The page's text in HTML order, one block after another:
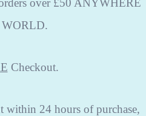
WORLD.
Checkout.
within 24 hours of purchase,